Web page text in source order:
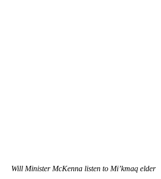
Will Minister McKenna listen to Mi’kmaq elder